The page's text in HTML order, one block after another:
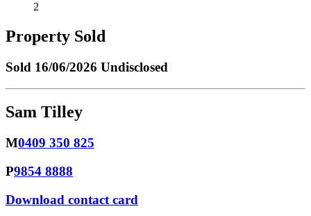
2
Property Sold
Sold 16/06/2026 Undisclosed
Sam Tilley
M0409 350 825
P9854 8888
Download contact card